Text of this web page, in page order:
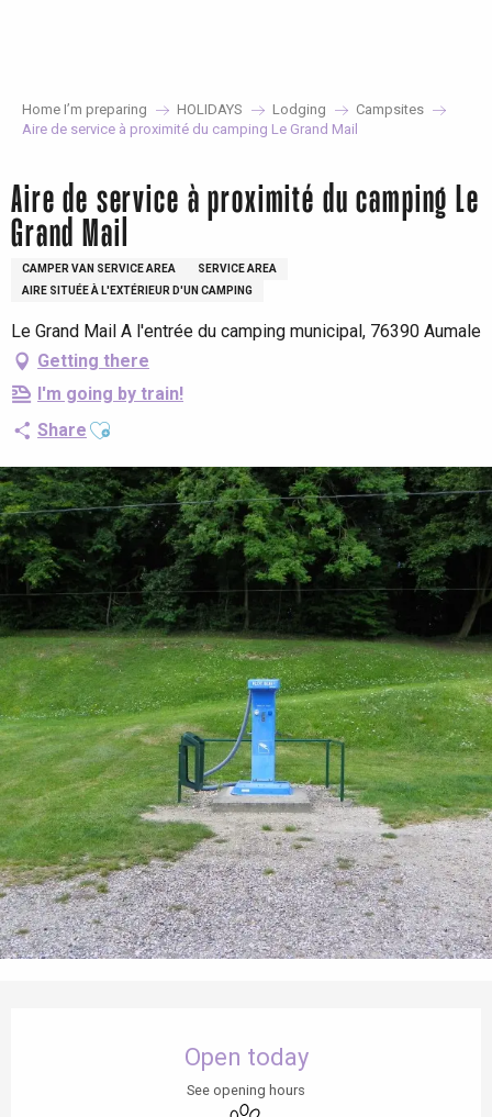
Home I’m preparing HOLIDAYS Lodging
Campsites
Aire de service à proximité du camping Le Grand Mail
Aire de service à proximité du camping Le
Grand Mail
CAMPER VAN SERVICE AREA
SERVICE AREA
AIRE SITUÉE À L'EXTÉRIEUR D'UN CAMPING
Le Grand Mail A l'entrée du camping municipal, 76390 Aumale
Getting there
I'm going by train!
Share Ajouter aux favoris
Open today
See opening hours
Animals accepted